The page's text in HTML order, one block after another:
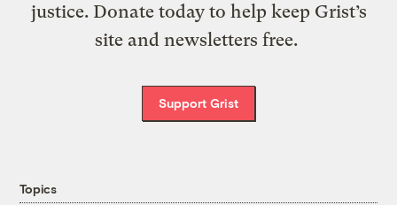
justice. Donate today to help keep Grist’s
site and newsletters free.
Support Grist
Topics